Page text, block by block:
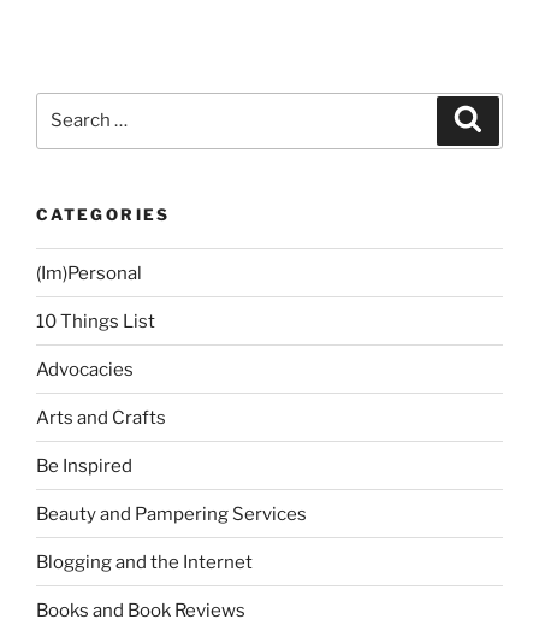
CATEGORIES
(Im)Personal
10 Things List
Advocacies
Arts and Crafts
Be Inspired
Beauty and Pampering Services
Blogging and the Internet
Books and Book Reviews